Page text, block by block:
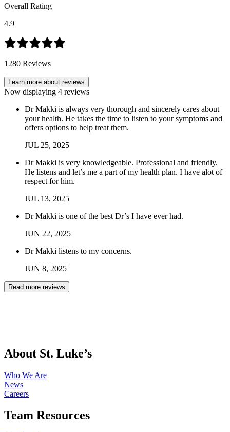
Overall Rating
4.9
1280 Reviews
Learn more about reviews
Now displaying 4 reviews
Dr Makki is always very thorough and sincerely cares about
your health. He takes the time to listen to your symptoms and
offers options to help treat them.
JUL 25, 2025
Dr Makki is very knowledgeable. Professional and friendly.
He listens and let’s me a part of my health plan. I have alot of
respect for him.
JUL 13, 2025
Dr Makki is one of the best Dr’s I have ever had.
JUN 22, 2025
Dr Makki listens to my concerns.
JUN 8, 2025
Read more reviews
About St. Luke’s
Who We Are
News
Careers
Team Resources